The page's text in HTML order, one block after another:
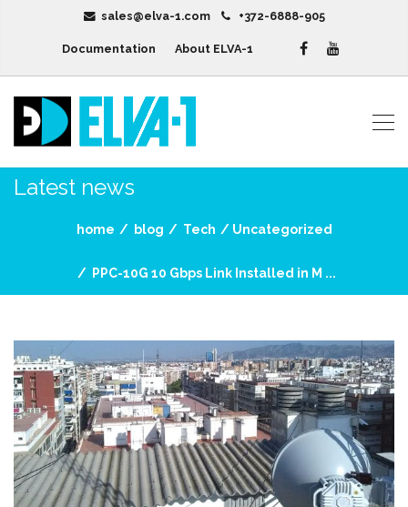
sales@elva-1.com +372-6888-905
Documentation About ELVA-1
Latest news
home blog Tech Uncategorized
PPC-10G 10 Gbps Link Installed in M ...